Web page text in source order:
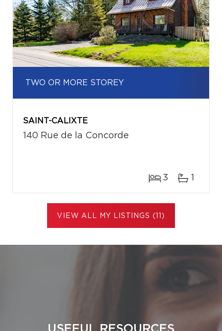
TWO OR MORE STOREY
SAINT-CALIXTE
140 Rue de la Concorde
3 1
VIEW ALL MY LISTINGS (11)